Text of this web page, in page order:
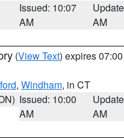
Issued: 10:07
AM
AM
(View Text) expires
, Windham, in CT
Issued: 10:00
AM
AM